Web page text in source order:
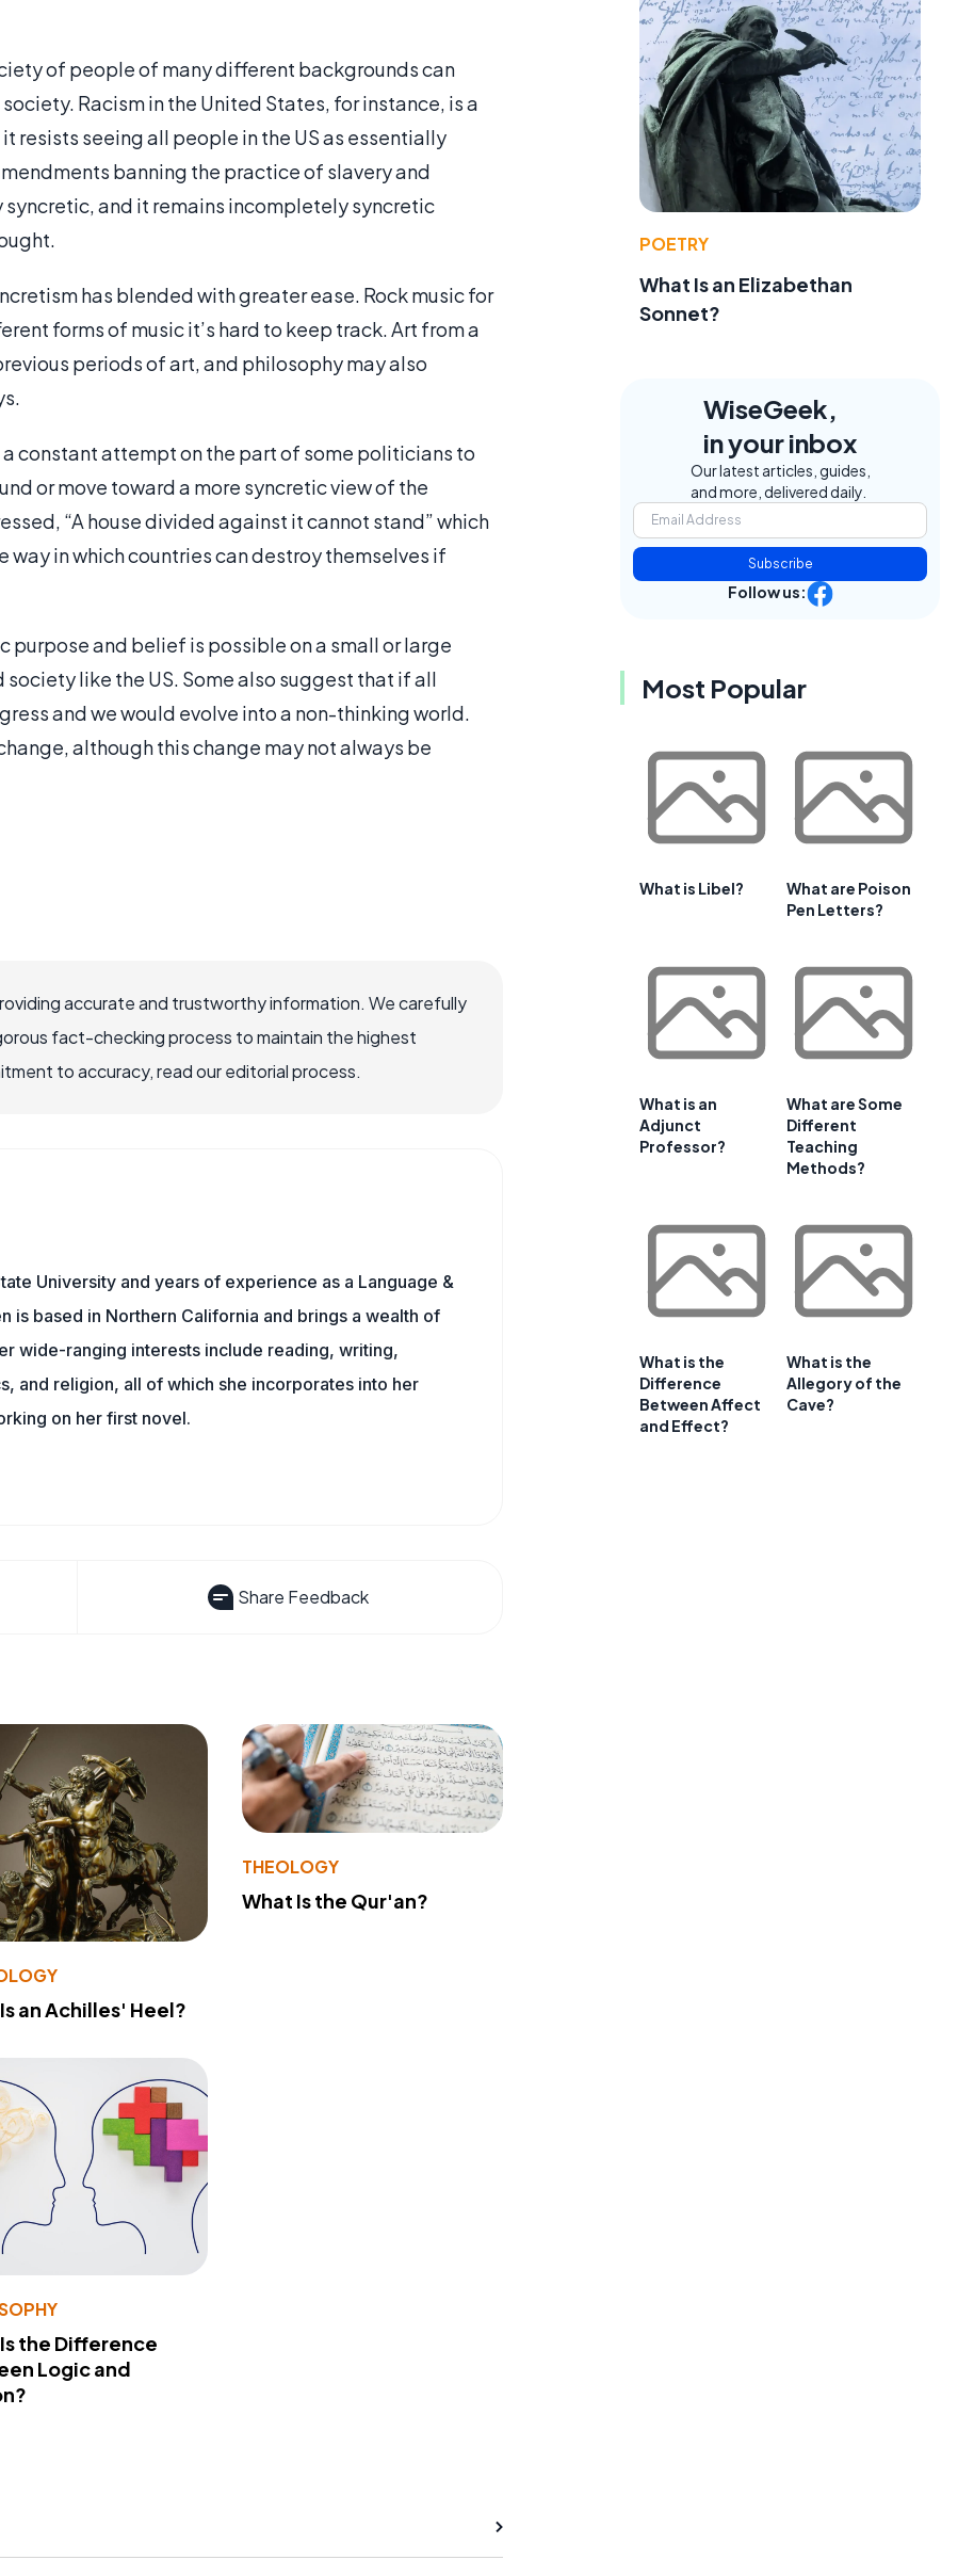
of people of many different backgrounds can
Racism in the United States, for instance, is a
resists seeing all people in the US as essentially
banning the practice of slavery and
and it remains incompletely syncretic
has blended with greater ease. Rock music for
forms of music it’s hard to keep track. Art from a
periods of art, and philosophy may also
constant attempt on the part of some politicians to
or move toward a more syncretic view of the
“A house divided against it cannot stand” which
in which countries can destroy themselves if
purpose and belief is possible on a small or large
like the US. Some also suggest that if all
and we would evolve into a non-thinking world.
although this change may not always be
accurate and trustworthy information. We carefully
fact-checking process to maintain the highest
to accuracy, read our editorial process.
University and years of experience as a Language &
is based in Northern California and brings a wealth of
wide-ranging interests include reading, writing,
and religion, all of which she incorporates into her
on her first novel.
Share Feedback
an Achilles' Heel?
THEOLOGY
What Is the Qur'an?
the Difference
Logic and
POETRY
What Is an Elizabethan
Sonnet?
WiseGeek,
in your inbox
Our latest articles, guides,
and more, delivered daily.
Subscribe
Follow us:
Most Popular
What is Libel?
What are Poison
Pen Letters?
What is an
Adjunct
Professor?
What are Some
Different
Teaching
Methods?
What is the
Difference
Between Affect
and Effect?
What is the
Allegory of the
Cave?